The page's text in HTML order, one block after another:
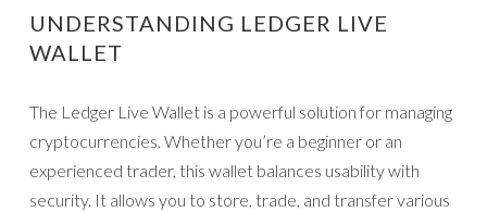
UNDERSTANDING LEDGER LIVE
WALLET
The Ledger Live Wallet is a powerful solution for managing
cryptocurrencies. Whether you’re a beginner or an
experienced trader, this wallet balances usability with
security. It allows you to store, trade, and transfer various